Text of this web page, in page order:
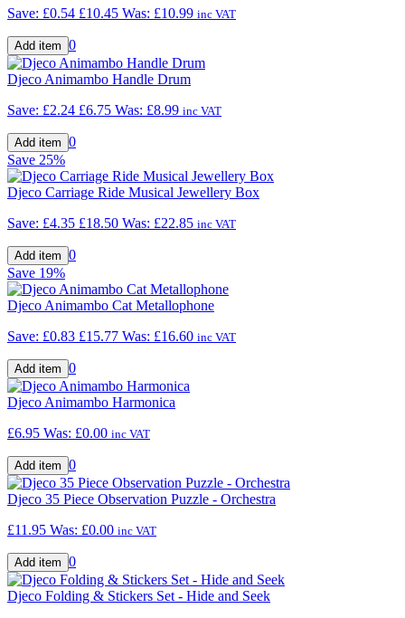
Save: £0.54 £10.45 Was: £10.99 inc VAT
0
Djeco Animambo Handle Drum
Save: £2.24 £6.75 Was: £8.99 inc VAT
0
Save 25%
Djeco Carriage Ride Musical Jewellery Box
Save: £4.35 £18.50 Was: £22.85 inc VAT
0
Save 19%
Djeco Animambo Cat Metallophone
Save: £0.83 £15.77 Was: £16.60 inc VAT
0
Djeco Animambo Harmonica
£6.95 Was: £0.00 inc VAT
0
Djeco 35 Piece Observation Puzzle - Orchestra
£11.95 Was: £0.00 inc VAT
0
Djeco Folding & Stickers Set - Hide and Seek